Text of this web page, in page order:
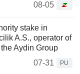
08-05
stake in
A.S., operator of
Aydin Group
07-31
PU